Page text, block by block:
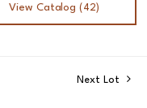
View Catalog (42)
Next Lot